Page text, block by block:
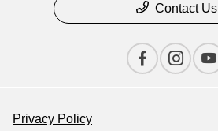
Contact Us
Privacy Policy